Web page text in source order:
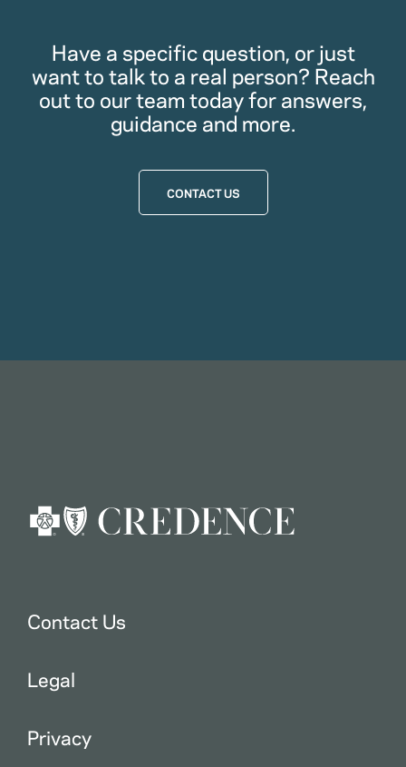
Have a specific question, or just
want to talk to a real person? Reach
out to our team today for answers,
guidance and more.
CONTACT US
Contact Us
Legal
Privacy